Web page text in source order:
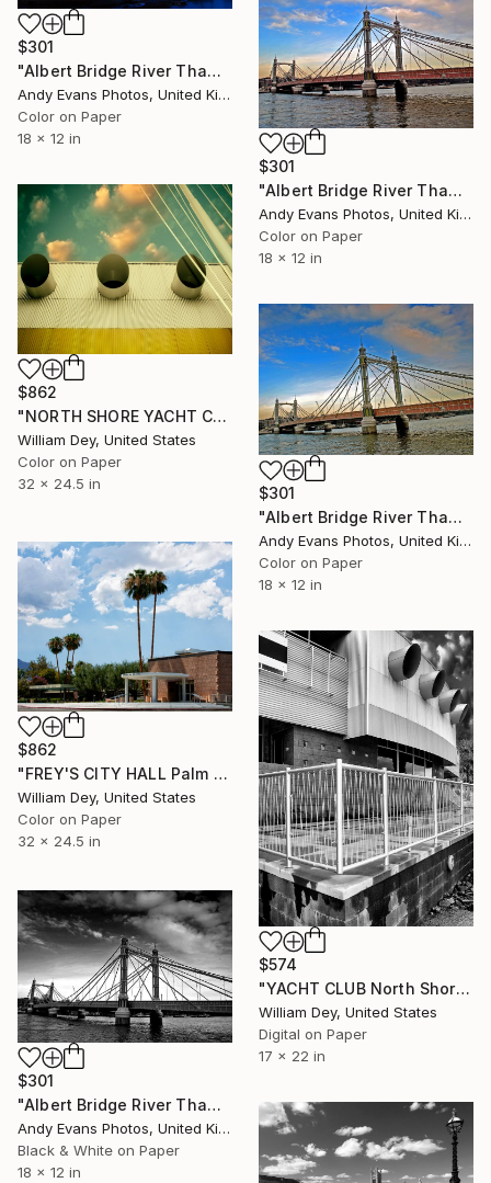
$301
"Albert Bridge River Thames London" Photograph
Andy Evans Photos, United Kingdom
Color on Paper
18 x 12 in
$301
"Albert Bridge River Thames London UK" Photograph
Andy Evans Photos, United Kingdom
Color on Paper
18 x 12 in
$862
"NORTH SHORE YACHT CLUB PORTHOLES THREE Salton Sea CA" Photograph
William Dey, United States
Color on Paper
32 x 24.5 in
$301
"Albert Bridge River Thames London UK" Photograph
Andy Evans Photos, United Kingdom
Color on Paper
18 x 12 in
$862
"FREY'S CITY HALL Palm Springs CA" Photograph
William Dey, United States
Color on Paper
32 x 24.5 in
$574
"YACHT CLUB North Shore Yacht Club Salton Sea CA" Photograph
William Dey, United States
Digital on Paper
17 x 22 in
$301
"Albert Bridge River Thames London" Photograph
Andy Evans Photos, United Kingdom
Black & White on Paper
18 x 12 in